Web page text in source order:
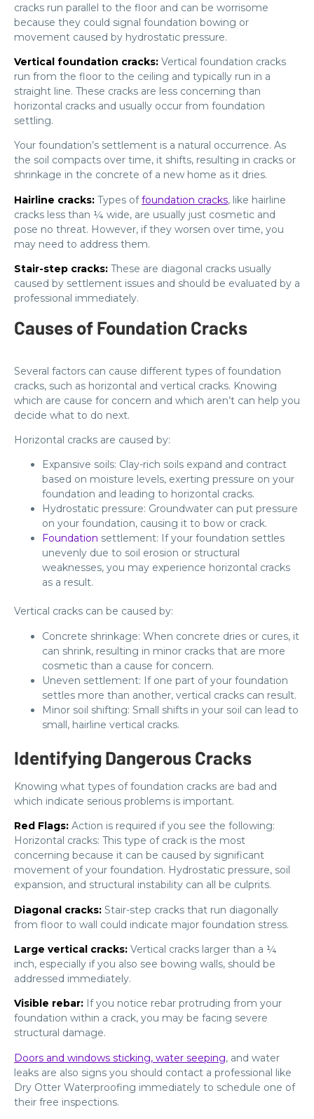
cracks run parallel to the floor and can be worrisome
because they could signal foundation bowing or
movement caused by hydrostatic pressure.
Vertical foundation cracks: Vertical foundation cracks
run from the floor to the ceiling and typically run in a
straight line. These cracks are less concerning than
horizontal cracks and usually occur from foundation
settling.
Your foundation’s settlement is a natural occurrence. As
the soil compacts over time, it shifts, resulting in cracks or
shrinkage in the concrete of a new home as it dries.
Hairline cracks: Types offoundation cracks, like hairline
cracks less than ¼ wide, are usually just cosmetic and
pose no threat. However, if they worsen over time, you
may need to address them.
Stair-step cracks: These are diagonal cracks usually
caused by settlement issues and should be evaluated by a
professional immediately.
Causes of Foundation Cracks
Several factors can cause different types of foundation
cracks, such as horizontal and vertical cracks. Knowing
which are cause for concern and which aren’t can help you
decide what to do next.
Horizontal cracks are caused by:
Expansive soils: Clay-rich soils expand and contract
based on moisture levels, exerting pressure on your
foundation and leading to horizontal cracks.
Hydrostatic pressure: Groundwater can put pressure
on your foundation, causing it to bow or crack.
Foundation settlement: If your foundation settles
unevenly due to soil erosion or structural
weaknesses, you may experience horizontal cracks
as a result.
Vertical cracks can be caused by:
Concrete shrinkage: When concrete dries or cures, it
can shrink, resulting in minor cracks that are more
cosmetic than a cause for concern.
Uneven settlement: If one part of your foundation
settles more than another, vertical cracks can result.
Minor soil shifting: Small shifts in your soil can lead to
small, hairline vertical cracks.
Identifying Dangerous Cracks
Knowing what types of foundation cracks are bad and
which indicate serious problems is important.
Red Flags: Action is required if you see the following:
Horizontal cracks: This type of crack is the most
concerning because it can be caused by significant
movement of your foundation. Hydrostatic pressure, soil
expansion, and structural instability can all be culprits.
Diagonal cracks: Stair-step cracks that run diagonally
from floor to wall could indicate major foundation stress.
Large vertical cracks: Vertical cracks larger than a ¼
inch, especially if you also see bowing walls, should be
addressed immediately.
Visible rebar: If you notice rebar protruding from your
foundation within a crack, you may be facing severe
structural damage.
Doors and windows sticking, water seeping, and water
leaks are also signs you should contact a professional like
Dry Otter Waterproofing immediately to schedule one of
their free inspections.